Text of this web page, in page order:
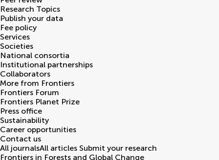
Research Topics
Publish your data
Fee policy
Services
Societies
National consortia
Institutional partnerships
Collaborators
More from Frontiers
Frontiers Forum
Frontiers Planet Prize
Press office
Sustainability
Career opportunities
Contact us
All journalsAll articles Submit your research
Frontiers in Forests and Global Change